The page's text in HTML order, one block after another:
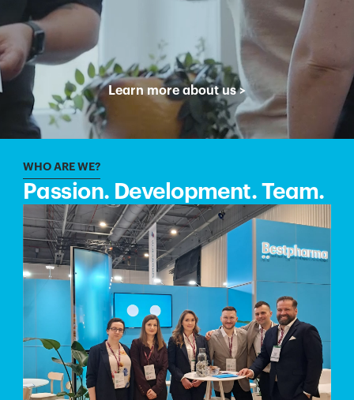
Learn more about us>
WHO ARE WE?
Passion. Development. Team.